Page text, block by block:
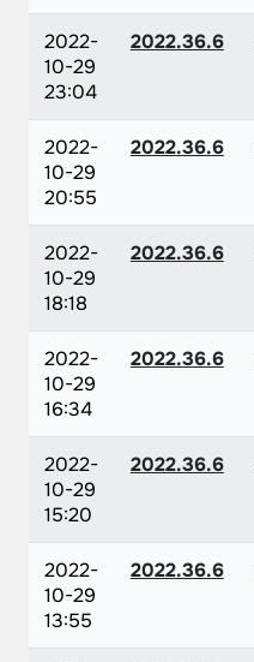
2022-
10-29
23:04
2022.36.6
2022-
10-29
20:55
2022.36.6
2022-
10-29
18:18
2022.36.6
2022-
10-29
16:34
2022.36.6
2022-
10-29
15:20
2022.36.6
2022-
10-29
13:55
2022.36.6